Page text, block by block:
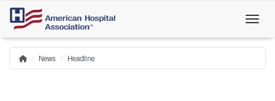
Skip
main
content
Breadcrumb
Home
News Headline